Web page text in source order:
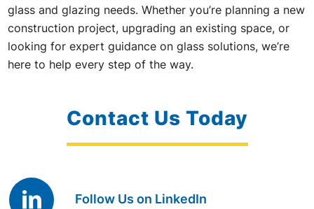
glass and glazing needs. Whether you’re planning a new
construction project, upgrading an existing space, or
looking for expert guidance on glass solutions, we’re
here to help every step of the way.
Contact Us Today
Follow Us on LinkedIn